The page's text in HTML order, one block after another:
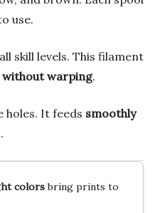
use.
skill levels. This filament
warping.
holes. It feeds smoothly
colorsbring prints to